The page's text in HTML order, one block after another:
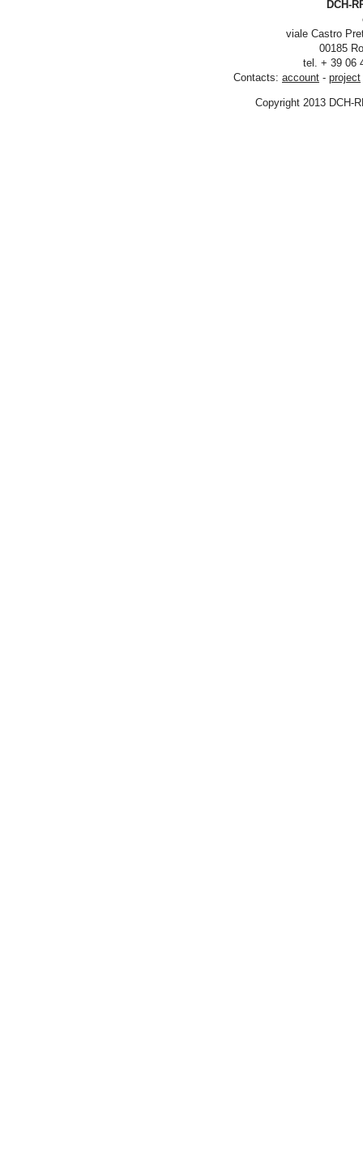
DCH-
viale Castro
00185
tel. + 39 06
Contacts: account - project
Copyright 2013 DCH-